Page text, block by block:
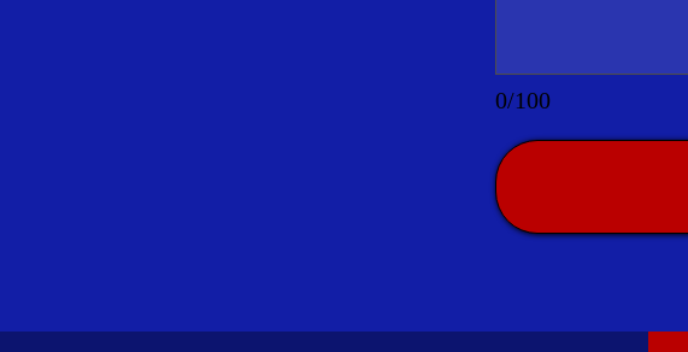
0/100